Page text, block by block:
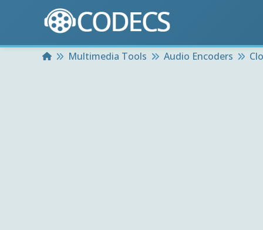
HomeMultimedia Tools Audio Encoders